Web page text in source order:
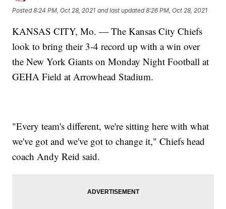
Posted8:24 PM, Oct 28, 2021 and last updated 8:26 PM, Oct 28, 2021
KANSAS CITY, Mo. — The Kansas City Chiefs
look to bring their 3-4 record up with a win over
the New York Giants on Monday Night Football at
GEHA Field at Arrowhead Stadium.
"Every team's different, we're sitting here with what
we've got and we've got to change it," Chiefs head
coach Andy Reid said.